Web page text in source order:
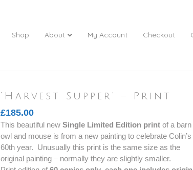
Shop About My Account Checkout
‘Harvest Supper’ – Print
£185.00
This beautiful new Single Limited Edition printof a barn
owl and mouse is from a new painting to celebrate Colin’s
60th year. Unusually this print is the same size as the
original painting – normally they are slightly smaller.